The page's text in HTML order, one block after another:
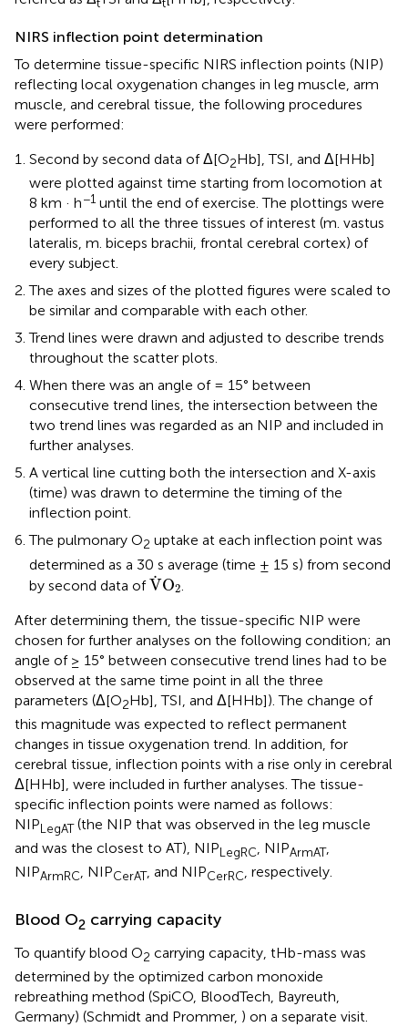
t t
NIRS inflection point determination
To determine tissue-specific NIRS inflection points (NIP)
reflecting local oxygenation changes in leg muscle, arm
muscle, and cerebral tissue, the following procedures
were performed:
Second by second data of Δ[O2Hb], TSI, and Δ[HHb]
were plotted against time starting from locomotion at
8 km · h−1 until the end of exercise. The plottings were
performed to all the three tissues of interest (m. vastus
lateralis, m. biceps brachii, frontal cerebral cortex) of
every subject.
The axes and sizes of the plotted figures were scaled to
be similar and comparable with each other.
Trend lines were drawn and adjusted to describe trends
throughout the scatter plots.
When there was an angle of = 15° between
consecutive trend lines, the intersection between the
two trend lines was regarded as an NIP and included in
further analyses.
A vertical line cutting both the intersection and X-axis
(time) was drawn to determine the timing of the
inflection point.
The pulmonary O2 uptake at each inflection point was
determined as a 30 s average (time ± 15 s) from second
by second data of ˙
VO2
V˙O2
After determining them, the tissue-specific NIP were
chosen for further analyses on the following condition; an
angle of ≥ 15° between consecutive trend lines had to be
observed at the same time point in all the three
parameters (Δ[O2Hb], TSI, and Δ[HHb]). The change of
this magnitude was expected to reflect permanent
changes in tissue oxygenation trend. In addition, for
cerebral tissue, inflection points with a rise only in cerebral
Δ[HHb], were included in further analyses. The tissue-
specific inflection points were named as follows:
NIPLegAT(the NIP that was observed in the leg muscle
and was the closest to AT), NIPLegRC, NIPArmAT,
NIPArmRC, NIPCerAT, and NIPCerRC, respectively.
Blood O2 carrying capacity
To quantify blood O2 carrying capacity, tHb-mass was
determined by the optimized carbon monoxide
rebreathing method (SpiCO, BloodTech, Bayreuth,
Germany) (Schmidt and Prommer, ) on a separate visit.